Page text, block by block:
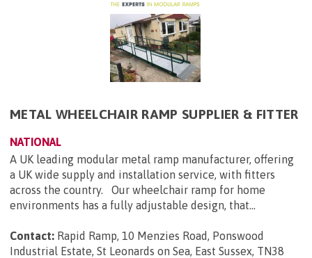
METAL WHEELCHAIR RAMP SUPPLIER & FITTER
NATIONAL
A UK leading modular metal ramp manufacturer, offering
a UK wide supply and installation service, with fitters
across the country. Our wheelchair ramp for home
environments has a fully adjustable design, that...
Contact: Rapid Ramp, 10 Menzies Road, Ponswood
Industrial Estate, St Leonards on Sea, East Sussex, TN38